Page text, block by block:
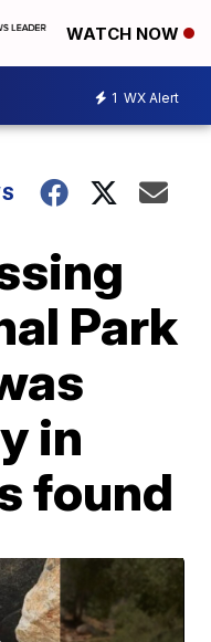
WATCH NOW
1 WX Alert
Park
in
found